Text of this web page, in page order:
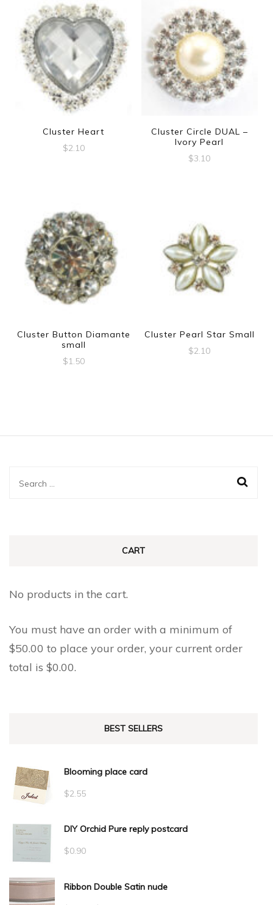
Cluster Heart
$2.10
Cluster Circle DUAL –
Ivory Pearl
$3.10
Cluster Button Diamante
small
$1.50
Cluster Pearl Star Small
$2.10
Search
CART
No products in the cart.
You must have an order with a minimum of
$50.00 to place your order, your current order
total is $0.00.
BEST SELLERS
Blooming place card
$2.55
DIY Orchid Pure reply postcard
$0.90
Ribbon Double Satin nude